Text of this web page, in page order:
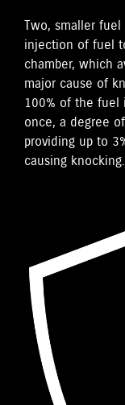
Two, smaller
injection of fuel
chamber, which
major cause of
100% of the
once, a degree
providing up to
causing knocking.